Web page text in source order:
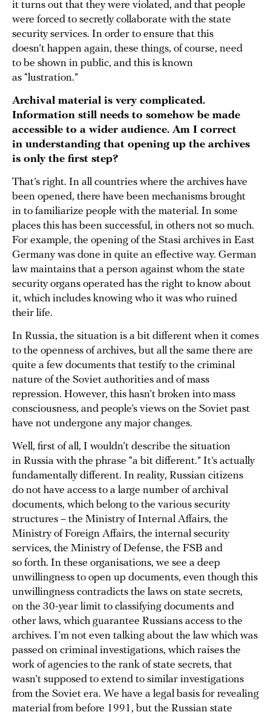
it turns out that they were violated, and that people
were forced to secretly collaborate with the state
security services. In order to ensure that this
doesn’t happen again, these things, of course, need
to be shown in public, and this is known
as “lustration.”
Archival material is very complicated.
Information still needs to somehow be made
accessible to a wider audience. Am I correct
in understanding that opening up the archives
is only the first step?
That’s right. In all countries where the archives have
been opened, there have been mechanisms brought
in to familiarize people with the material. In some
places this has been successful, in others not so much.
For example, the opening of the Stasi archives in East
Germany was done in quite an effective way. German
law maintains that a person against whom the state
security organs operated has the right to know about
it, which includes knowing who it was who ruined
their life.
In Russia, the situation is a bit different when it comes
to the openness of archives, but all the same there are
quite a few documents that testify to the criminal
nature of the Soviet authorities and of mass
repression. However, this hasn’t broken into mass
consciousness, and people’s views on the Soviet past
have not undergone any major changes.
Well, first of all, I wouldn’t describe the situation
in Russia with the phrase “a bit different.” It’s actually
fundamentally different. In reality, Russian citizens
do not have access to a large number of archival
documents, which belong to the various security
structures – the Ministry of Internal Affairs, the
Ministry of Foreign Affairs, the internal security
services, the Ministry of Defense, the FSB and
so forth. In these organisations, we see a deep
unwillingness to open up documents, even though this
unwillingness contradicts the laws on state secrets,
on the 30-year limit to classifying documents and
other laws, which guarantee Russians access to the
archives. I’m not even talking about the law which was
passed on criminal investigations, which raises the
work of agencies to the rank of state secrets, that
wasn’t supposed to extend to similar investigations
from the Soviet era. We have a legal basis for revealing
material from before 1991, but the Russian state